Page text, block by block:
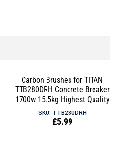
Carbon Brushes for TITAN
TTB280DRH Concrete Breaker
1700w 15.5kg Highest Quality
SKU: TTB280DRH
Regular
£5.99